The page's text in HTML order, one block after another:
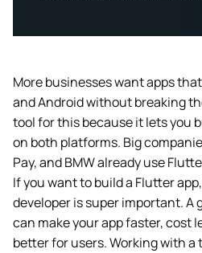
More businesses want apps
and Android without breaking
tool for this because it lets you
on both platforms. Big
Pay, and BMW already use
If you want to build a Flutter
developer is super important. A
can make your app faster, cost
better for users. Working with